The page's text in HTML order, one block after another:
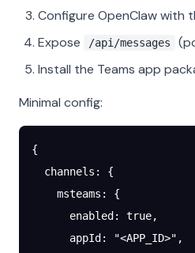
Configure OpenClaw with
Expose
/api/messages
Install the Teams app
Minimal config:
{
  channels
: {
    msteams
: {
      enabled
: true,
      appId
: "<APP_ID>" ,